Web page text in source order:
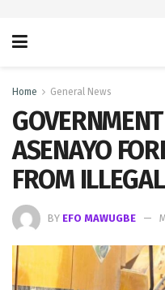
Home General News
ASENAYO
FROM
BY EFO MAWUGBE